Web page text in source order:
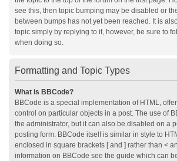
see this, then topic bumping may be disabled or
between bumps has not yet been reached. It is
topic simply by replying to it, however, be sure to
when doing so.
Formatting and Topic Types
What is BBCode?
BBCode is a special implementation of HTML,
control on particular objects in a post. The use of
the administrator, but it can also be disabled on a
posting form. BBCode itself is similar in style to
enclosed in square brackets [ and ] rather than <
information on BBCode see the guide which can